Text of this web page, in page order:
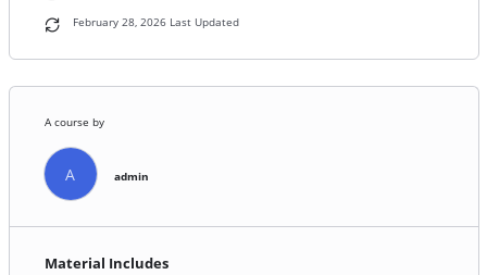
February 28, 2026 Last Updated
A course by
A admin
Material Includes